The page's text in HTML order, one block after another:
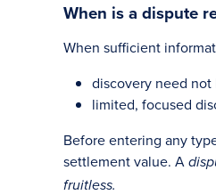
When is a dispute
When sufficient
discovery need
limited, focused
Before entering any
settlement value. A
fruitless.